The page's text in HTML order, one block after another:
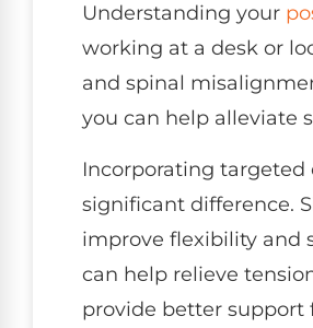
Understanding your
working at a desk or
and spinal
you can help alleviate
Incorporating targeted
significant difference.
improve flexibility and
can help relieve
provide better support